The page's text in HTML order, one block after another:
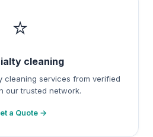
⭐
cleaning
cleaning services from verified
our trusted network.
a Quote →